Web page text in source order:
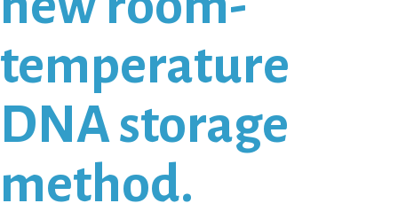
temperature
DNA storage
method.